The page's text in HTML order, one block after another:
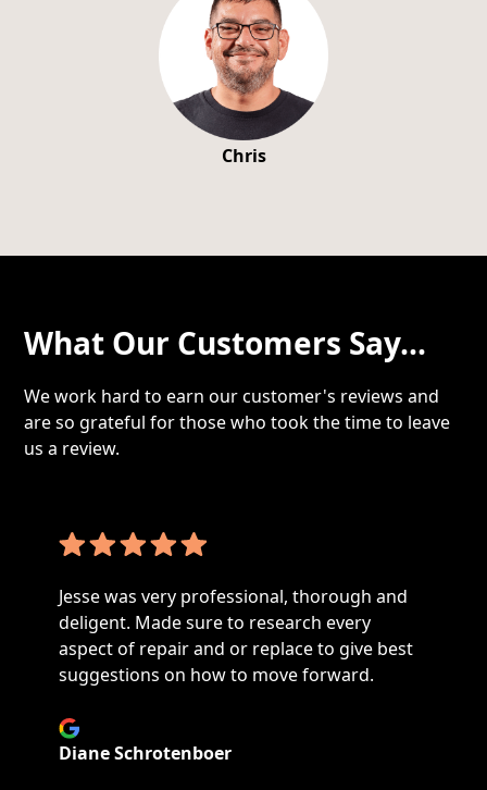
Chris
What Our Customers Say...
We work hard to earn our customer's reviews and
are so grateful for those who took the time to leave
us a review.
Technician was on time and found the issue
with my dryer in a timely manner. Set up a
plan to correct the issue, very happy with
service. I would recommend your business.
Andrew Lucas